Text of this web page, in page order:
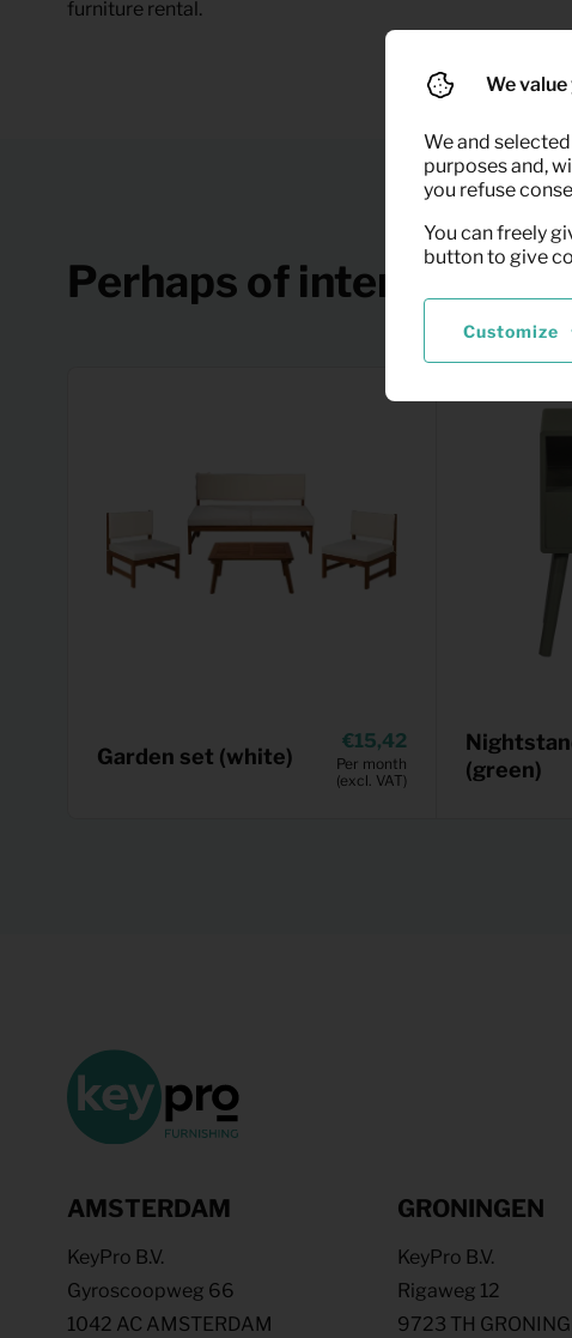
furniture rental.
Perhaps of interest
Garden set (white)
15,42
Per month
(excl. VAT)
(green)
AMSTERDAM
KeyPro B.V.
Gyroscoopweg 66
1042 AC AMSTERDAM
GRONINGEN
KeyPro B.V.
Rigaweg 12
9723 TH
We
We and
purposes and,
you refuse
You can freely
button to give
Customize